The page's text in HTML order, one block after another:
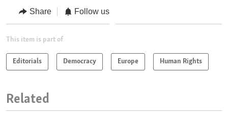
Share Follow us
This item is part of
Editorials Democracy Europe Human Rights
Related